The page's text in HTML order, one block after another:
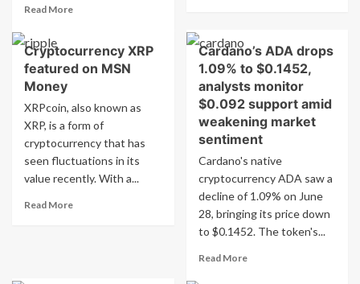
Read MoreRead
Google,
IBM,
and
Hedera
collaborate
in
legal
project
Report
for
Stock
Cryptocurrency XRP
featured on MSN
Money
XRPcoin, also known as
XRP, is a form of
cryptocurrency that has
seen fluctuations in its
value recently. With a...
Read MoreRead
Cardano’s ADA drops
1.09% to $0.1452,
analysts monitor
$0.092 support amid
weakening market
sentiment
Cardano's native
cryptocurrency ADA saw a
decline of 1.09% on June
28, bringing its price down
to $0.1452. The token's...
Read MoreRead